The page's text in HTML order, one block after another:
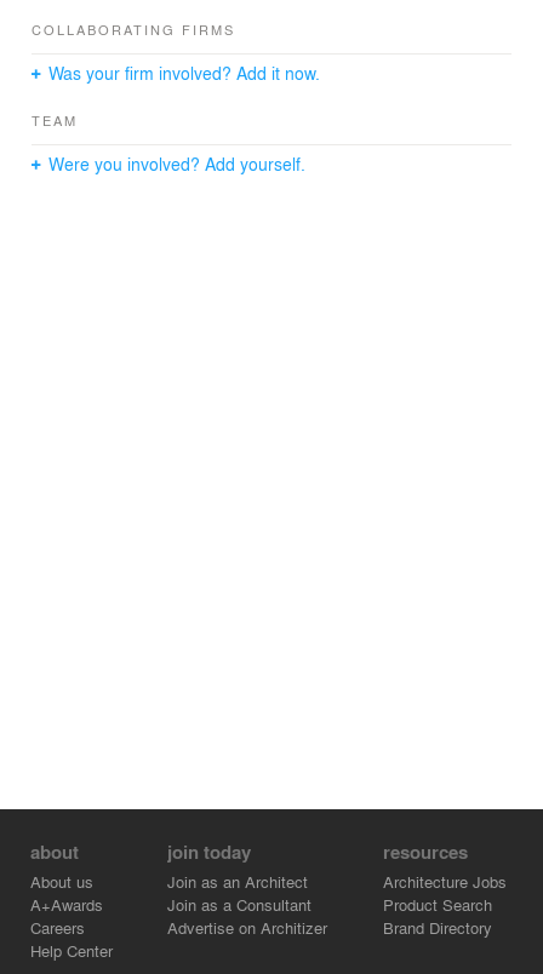
COLLABORATING FIRMS
Was your firm involved? Add it now.
TEAM
Were you involved? Add yourself.
about
About us
A+Awards
Careers
Help Center
join today
Join as an Architect
Join as a Consultant
Advertise on Architizer
resources
Architecture Jobs
Product Search
Brand Directory